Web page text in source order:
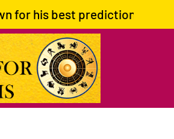
predictions and giving